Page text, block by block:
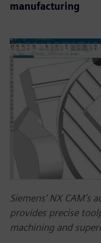
manufacturing
Siemens' NX CAM’s
provides precise
machining and